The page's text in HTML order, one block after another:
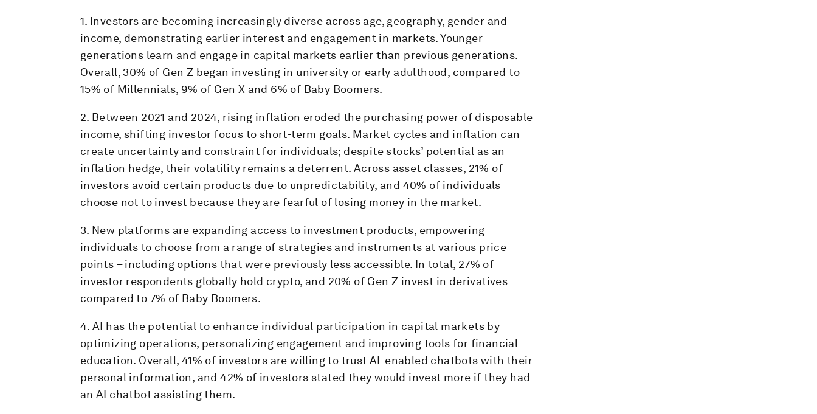
1. Investors are becoming increasingly diverse across age, geography, gender and
income, demonstrating earlier interest and engagement in markets. Younger
generations learn and engage in capital markets earlier than previous generations.
Overall, 30% of Gen Z began investing in university or early adulthood, compared to
15% of Millennials, 9% of Gen X and 6% of Baby Boomers.
2. Between 2021 and 2024, rising inflation eroded the purchasing power of disposable
income, shifting investor focus to short-term goals. Market cycles and inflation can
create uncertainty and constraint for individuals; despite stocks’ potential as an
inflation hedge, their volatility remains a deterrent. Across asset classes, 21% of
investors avoid certain products due to unpredictability, and 40% of individuals
choose not to invest because they are fearful of losing money in the market.
3. New platforms are expanding access to investment products, empowering
individuals to choose from a range of strategies and instruments at various price
points – including options that were previously less accessible. In total, 27% of
investor respondents globally hold crypto, and 20% of Gen Z invest in derivatives
compared to 7% of Baby Boomers.
4. AI has the potential to enhance individual participation in capital markets by
optimizing operations, personalizing engagement and improving tools for financial
education. Overall, 41% of investors are willing to trust AI-enabled chatbots with their
personal information, and 42% of investors stated they would invest more if they had
an AI chatbot assisting them.